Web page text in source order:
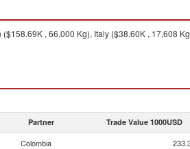
, 66,000 Kg), Italy ($38.60K , 17,608
Partner Trade Value 1000USD
Colombia